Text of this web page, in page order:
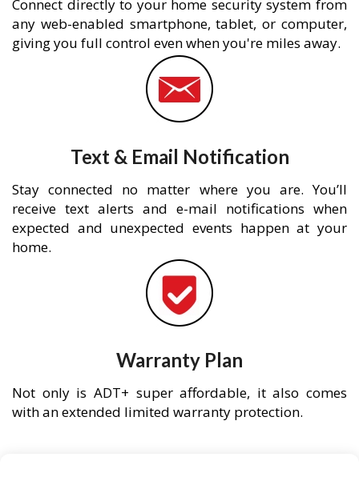
Connect directly to your home security system from
any web-enabled smartphone, tablet, or computer,
giving you full control even when you're miles away.
Text & Email Notification
Stay connected no matter where you are. You’ll
receive text alerts and e-mail notifications when
expected and unexpected events happen at your
home.
Warranty Plan
Not only is ADT+ super affordable, it also comes
with an extended limited warranty protection.